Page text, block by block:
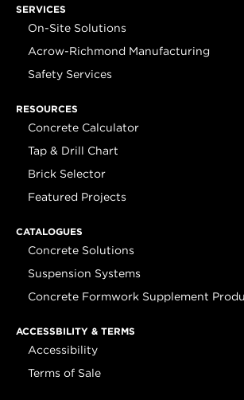
SERVICES
On-Site Solutions
Acrow-Richmond Manufacturing
Safety Services
RESOURCES
Concrete Calculator
Tap & Drill Chart
Brick Selector
Featured Projects
CATALOGUES
Concrete Solutions
Suspension Systems
Concrete Formwork Supplement
ACCESSBILITY & TERMS
Accessibility
Terms of Sale